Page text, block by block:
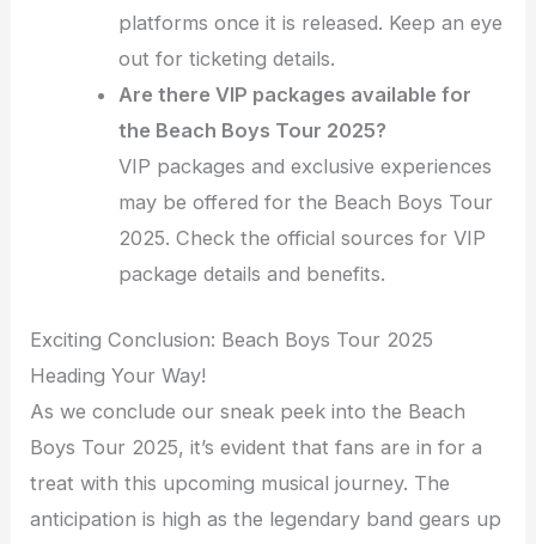
platforms once it is released. Keep an eye
out for ticketing details.
Are there VIP packages available for
the Beach Boys Tour 2025?
VIP packages and exclusive experiences
may be offered for the Beach Boys Tour
2025. Check the official sources for VIP
package details and benefits.
Exciting Conclusion: Beach Boys Tour 2025
Heading Your Way!
As we conclude our sneak peek into the Beach
Boys Tour 2025, it’s evident that fans are in for a
treat with this upcoming musical journey. The
anticipation is high as the legendary band gears up